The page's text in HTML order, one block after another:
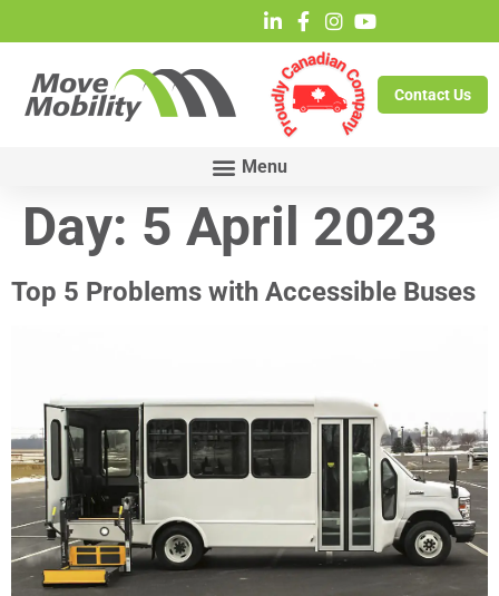
Contact Us
Day: 5 April 2023
Top 5 Problems with Accessible Buses